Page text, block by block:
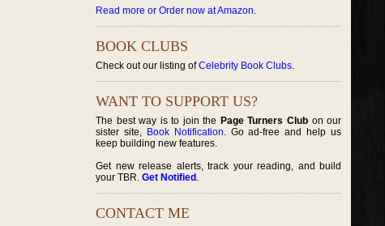
Read more or Order now at Amazon.
BOOK CLUBS
Check out our listing ofCelebrity Book Clubs.
WANT TO SUPPORT US?
The best way is to join the Page Turners Clubon our
sister site, Book Notification. Go ad-free and help us
keep building new features.
Get new release alerts, track your reading, and build
your TBR. Get Notified .
CONTACT ME